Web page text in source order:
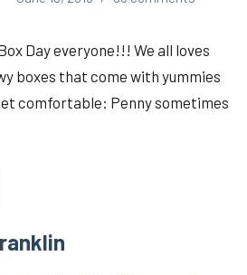
Day everyone!!! We all loves
boxes that come with yummies
comfortable: Penny sometimes